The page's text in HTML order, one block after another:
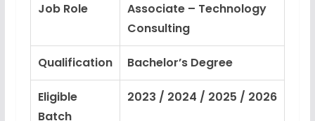
Job Role
Associate – Technology
Consulting
Qualification Bachelor’s Degree
Eligible
Batch
2023 / 2024 / 2025 / 2026